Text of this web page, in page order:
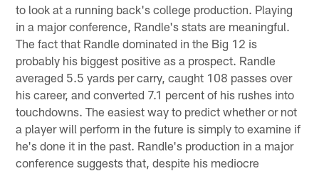
to look at a running back's college production. Playing
in a major conference, Randle's stats are meaningful.
The fact that Randle dominated in the Big 12 is
probably his biggest positive as a prospect. Randle
averaged 5.5 yards per carry, caught 108 passes over
his career, and converted 7.1 percent of his rushes into
touchdowns. The easiest way to predict whether or not
a player will perform in the future is simply to examine if
he's done it in the past. Randle's production in a major
conference suggests that, despite his mediocre